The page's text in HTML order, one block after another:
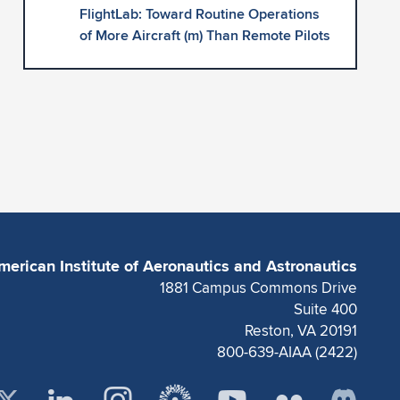
FlightLab: Toward Routine Operations
of More Aircraft (m) Than Remote Pilots
Institute of Aeronautics and Astronautics
1881 Campus Commons Drive
Suite 400
Reston, VA 20191
800-639-AIAA (2422)